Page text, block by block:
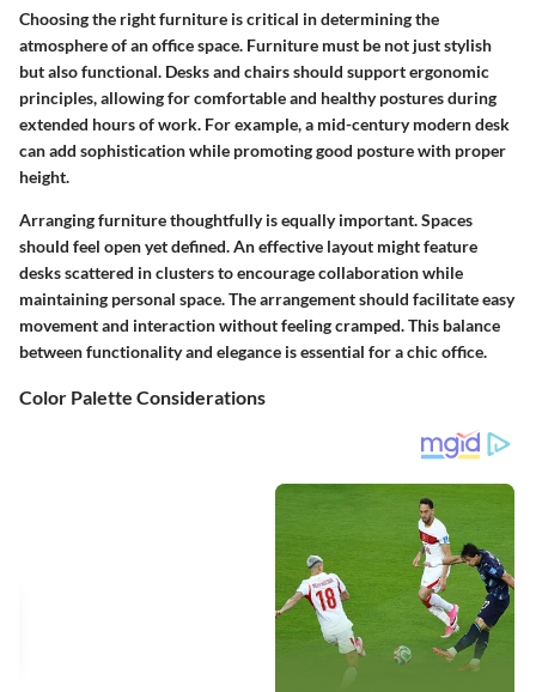
Choosing the right furniture is critical in determining the
atmosphere of an office space. Furniture must be not just stylish
but also functional. Desks and chairs should support ergonomic
principles, allowing for comfortable and healthy postures during
extended hours of work. For example, a mid-century modern desk
can add sophistication while promoting good posture with proper
height.
Arranging furniture thoughtfully is equally important. Spaces
should feel open yet defined. An effective layout might feature
desks scattered in clusters to encourage collaboration while
maintaining personal space. The arrangement should facilitate easy
movement and interaction without feeling cramped. This balance
between functionality and elegance is essential for a chic office.
Color Palette Considerations